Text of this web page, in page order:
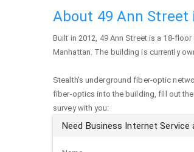
About 49 Ann
Built in 2012, 49 Ann Streetis a 18-floor
Manhattan. The building is currently
Stealth's underground fiber-optic
fiber-optics into the building, fill out
survey with you:
Need Business Internet Service